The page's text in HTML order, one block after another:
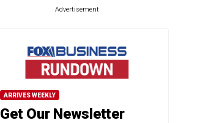
Advertisement
ARRIVES WEEKLY
Get Our Newsletter